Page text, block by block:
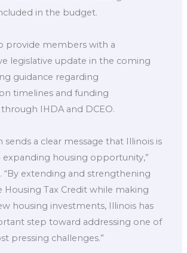
in the budget.
provide members with a
legislative update in the coming
guidance regarding
timelines and funding
IHDA and DCEO.
sends a clear message that Illinois is
housing opportunity,”
“By extending and strengthening
Housing Tax Credit while making
housing investments, Illinois has
step toward addressing one of
pressing challenges.”